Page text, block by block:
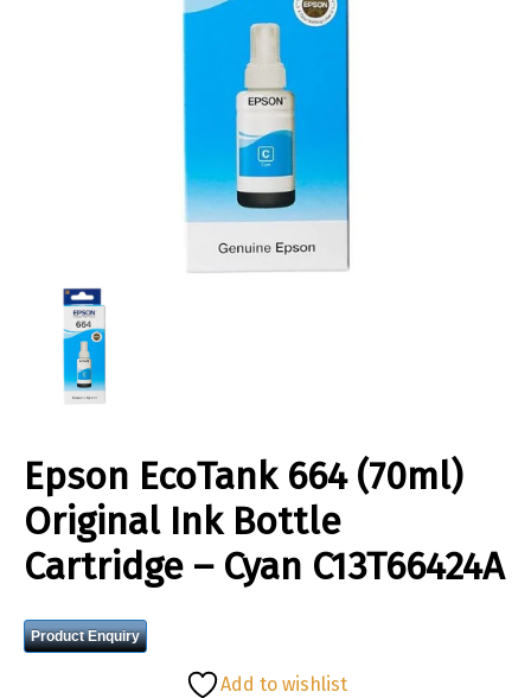
Epson EcoTank 664 (70ml)
Original Ink Bottle
Cartridge – Cyan C13T66424A
Product Enquiry
Add to wishlist